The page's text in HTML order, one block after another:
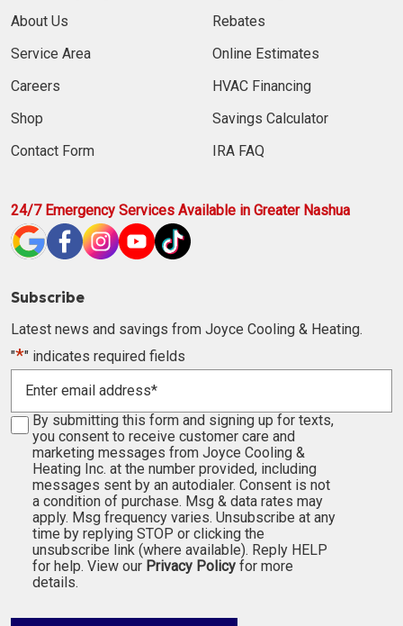
About Us
Service Area
Careers
Shop
Contact Form
Rebates
Online Estimates
HVAC Financing
Savings Calculator
IRA FAQ
24/7 Emergency Services Available in Greater Nashua
Subscribe
Latest news and savings from Joyce Cooling & Heating.
"*" indicates required fields
Enter
email
address
*
Consent
By submitting this form and signing up for texts,
you consent to receive customer care and
marketing messages from Joyce Cooling &
Heating Inc. at the number provided, including
messages sent by an autodialer. Consent is not
a condition of purchase. Msg & data rates may
apply. Msg frequency varies. Unsubscribe at any
time by replying STOP or clicking the
unsubscribe link (where available). Reply HELP
for help. View our Privacy Policy for more
details.